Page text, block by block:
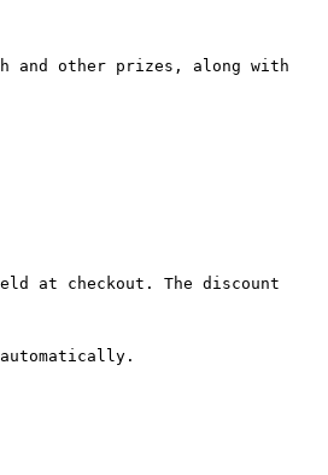
and other prizes, along with
at checkout. The discount